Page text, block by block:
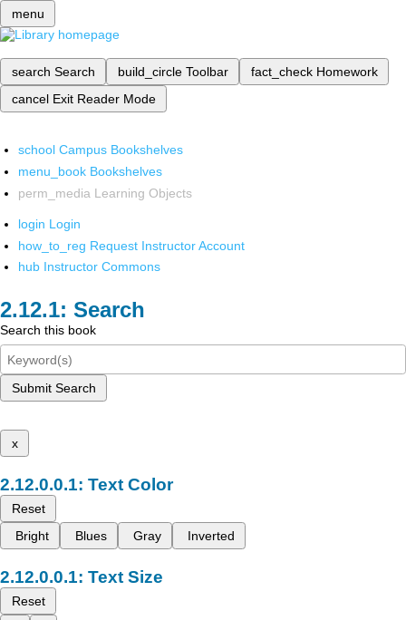
menu
search Search build_circle Toolbar fact_check Homework
cancel Exit Reader Mode
school Campus Bookshelves
menu_book Bookshelves
perm_media Learning Objects
login Login
how_to_reg Request Instructor Account
hub Instructor Commons
Search
Search this book
Submit Search
x
Text Color
Reset
Bright
Blues Gray Inverted
Text Size
Reset